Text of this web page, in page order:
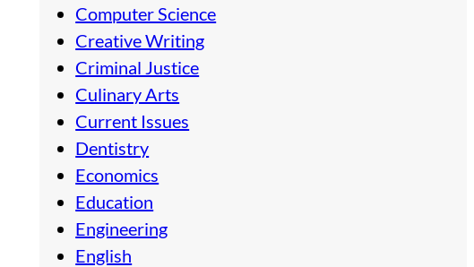
Computer Science
Creative Writing
Criminal Justice
Culinary Arts
Current Issues
Dentistry
Economics
Education
Engineering
English